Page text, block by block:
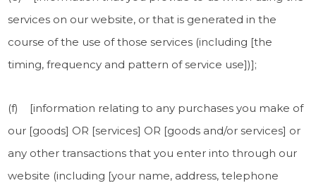
services on our website, or that is generated in the
course of the use of those services (including [the
timing, frequency and pattern of service use])];
(f) [information relating to any purchases you make of
our [goods] OR [services] OR [goods and/or services] or
any other transactions that you enter into through our
website (including [your name, address, telephone